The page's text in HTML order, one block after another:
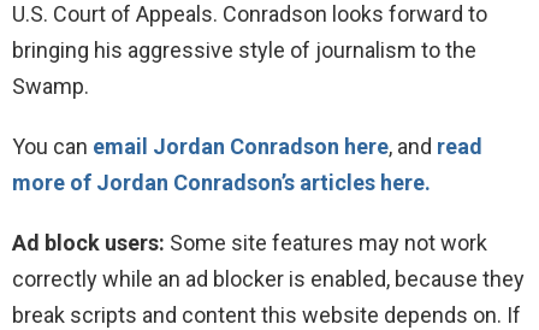
U.S. Court of Appeals. Conradson looks forward to
bringing his aggressive style of journalism to the
Swamp.
You can email Jordan Conradson here, and read
more of Jordan Conradson’s articles here.
Ad block users: Some site features may not work
correctly while an ad blocker is enabled, because they
break scripts and content this website depends on. If